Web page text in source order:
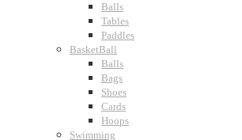
Balls
Tables
Paddles
BasketBall
Balls
Bags
Shoes
Cards
Hoops
Swimming